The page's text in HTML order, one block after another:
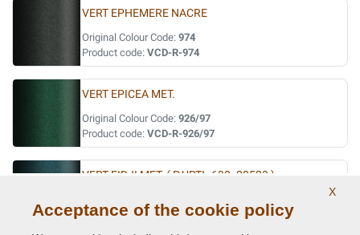
VERT EPHEMERE NACRE
Original Colour Code: 974
Product code: VCD-R-974
VERT EPICEA MET.
Original Colour Code: 926/97
Product code: VCD-R-926/97
VERT FIDJI MET. ( P.URTI=630 -20523 )
Product code:VCD-R-941
X
Acceptance of the cookie policy